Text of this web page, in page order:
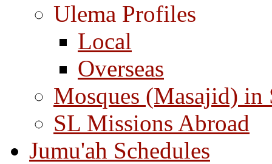
Ulema Profiles
Local
Overseas
Mosques (Masajid) in
SL Missions Abroad
Jumu'ah Schedules